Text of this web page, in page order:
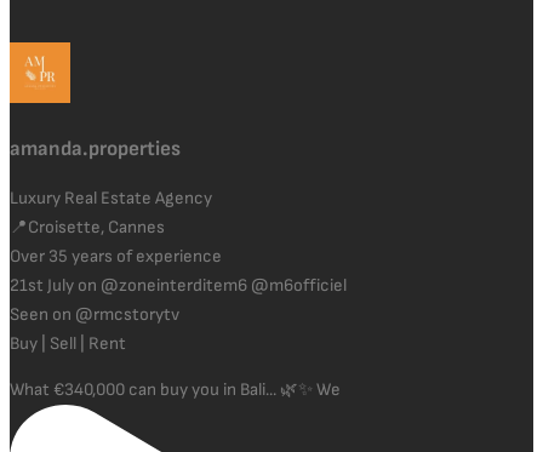
amanda.properties
Luxury Real Estate Agency
📍Croisette, Cannes
Over 35 years of experience
21st July on @zoneinterditem6 @m6officiel
Seen on @rmcstorytv
Buy | Sell | Rent
What €340,000 can buy you in Bali... 🌿✨ We